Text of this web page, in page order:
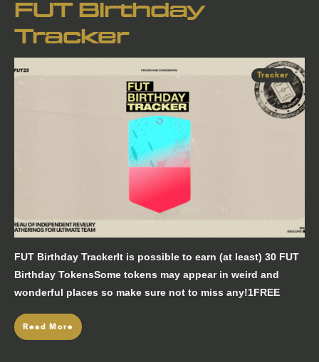
FUT Birthday
Tracker
Tracker
FUT Birthday TrackerIt is possible to earn (at least) 30 FUT
Birthday TokensSome tokens may appear in weird and
wonderful places so make sure not to miss any!1FREE
Read More